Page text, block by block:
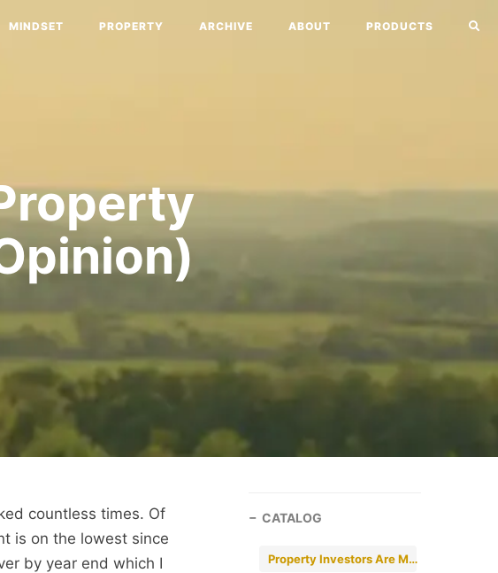
MINDSET PROPERTY ARCHIVE ABOUT PRODUCTS
countless times. Of
is on the lowest since
by year end which I
CATALOG
Property Investors Are Making Their Move